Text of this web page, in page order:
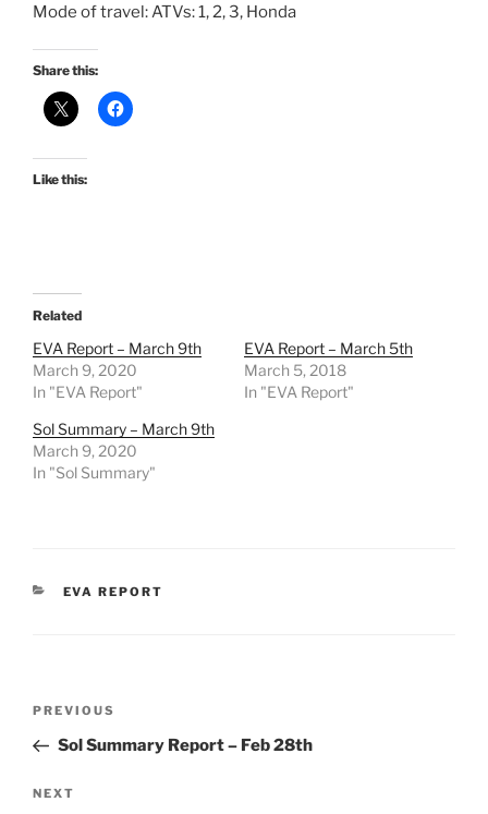
Mode of travel: ATVs: 1, 2, 3, Honda
Share this:
Like this:
Related
EVA Report – March 9th
March 9, 2020
In "EVA Report"
EVA Report – March 5th
March 5, 2018
In "EVA Report"
Sol Summary – March 9th
March 9, 2020
In "Sol Summary"
CATEGORIES
EVA REPORT
Previous
Post
PREVIOUS
Sol Summary Report – Feb 28th
Next
NEXT